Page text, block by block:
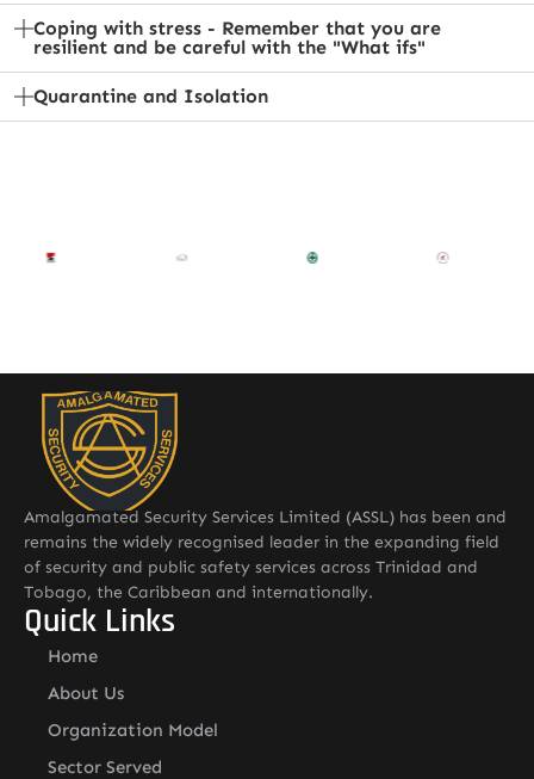
Coping with stress - Remember that you are
resilient and be careful with the "What ifs"
Quarantine and Isolation
Amalgamated Security Services Limited (ASSL) has been and
remains the widely recognised leader in the expanding field
of security and public safety services across Trinidad and
Tobago, the Caribbean and internationally.
Quick Links
Home
About Us
Organization Model
Sector Served